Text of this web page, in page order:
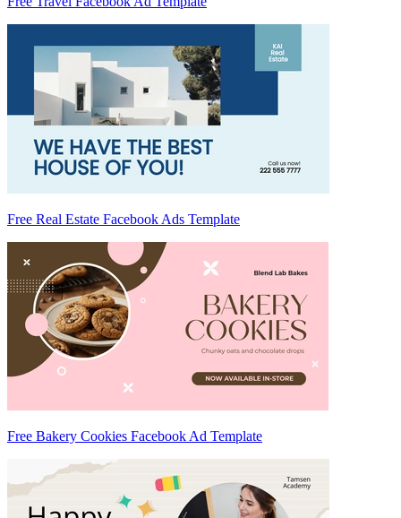
Free Real Estate Facebook Ads Template
Free Bakery Cookies Facebook Ad Template